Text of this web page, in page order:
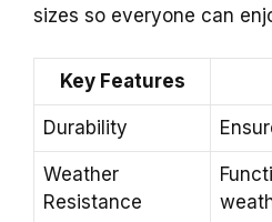
sizes so everyone can
Key Features
Durability
Weather
Resistance